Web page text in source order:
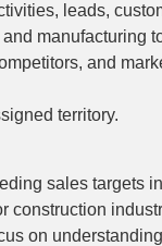
leads,
manufacturing
and
territory.
sales targets
construction
on